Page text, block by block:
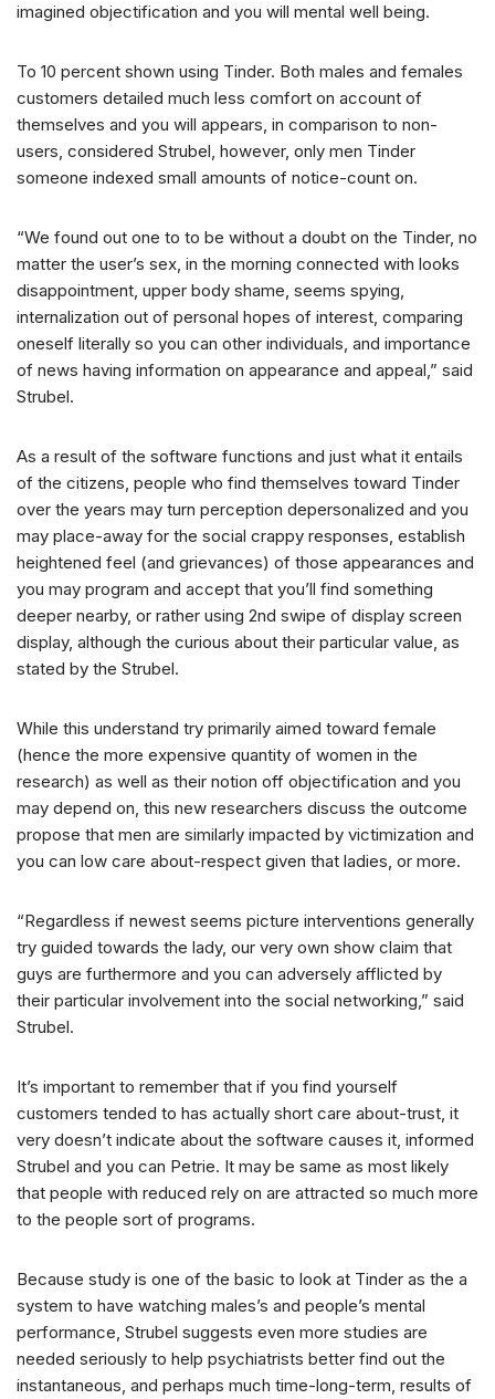
imagined objectification and you will mental well being.
To 10 percent shown using Tinder. Both males and females
customers detailed much less comfort on account of
themselves and you will appears, in comparison to non-
users, considered Strubel, however, only men Tinder
someone indexed small amounts of notice-count on.
“We found out one to to be without a doubt on the Tinder, no
matter the user’s sex, in the morning connected with looks
disappointment, upper body shame, seems spying,
internalization out of personal hopes of interest, comparing
oneself literally so you can other individuals, and importance
of news having information on appearance and appeal,” said
Strubel.
As a result of the software functions and just what it entails
of the citizens, people who find themselves toward Tinder
over the years may turn perception depersonalized and you
may place-away for the social crappy responses, establish
heightened feel (and grievances) of those appearances and
you may program and accept that you’ll find something
deeper nearby, or rather using 2nd swipe of display screen
display, although the curious about their particular value, as
stated by the Strubel.
While this understand try primarily aimed toward female
(hence the more expensive quantity of women in the
research) as well as their notion off objectification and you
may depend on, this new researchers discuss the outcome
propose that men are similarly impacted by victimization and
you can low care about-respect given that ladies, or more.
“Regardless if newest seems picture interventions generally
try guided towards the lady, our very own show claim that
guys are furthermore and you can adversely afflicted by
their particular involvement into the social networking,” said
Strubel.
It’s important to remember that if you find yourself
customers tended to has actually short care about-trust, it
very doesn’t indicate about the software causes it, informed
Strubel and you can Petrie. It may be same as most likely
that people with reduced rely on are attracted so much more
to the people sort of programs.
Because study is one of the basic to look at Tinder as the a
system to have watching males’s and people’s mental
performance, Strubel suggests even more studies are
needed seriously to help psychiatrists better find out the
instantaneous, and perhaps much time-long-term, results of